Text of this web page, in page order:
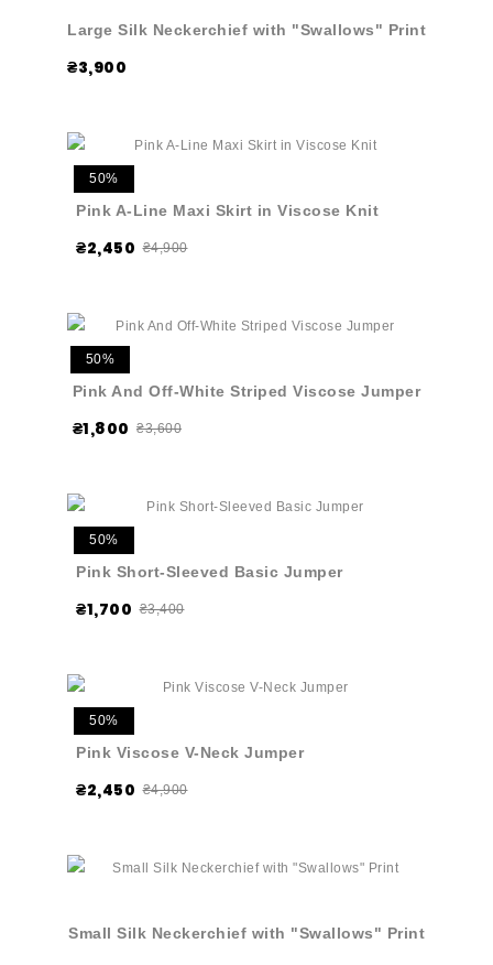
Large Silk Neckerchief with "Swallows" Print
₴3,900
50%
Pink A-Line Maxi Skirt in Viscose Knit
₴2,450 ₴4,900
50%
Pink And Off-White Striped Viscose Jumper
₴1,800 ₴3,600
50%
Pink Short-Sleeved Basic Jumper
₴1,700 ₴3,400
50%
Pink Viscose V-Neck Jumper
₴2,450 ₴4,900
Small Silk Neckerchief with "Swallows" Print